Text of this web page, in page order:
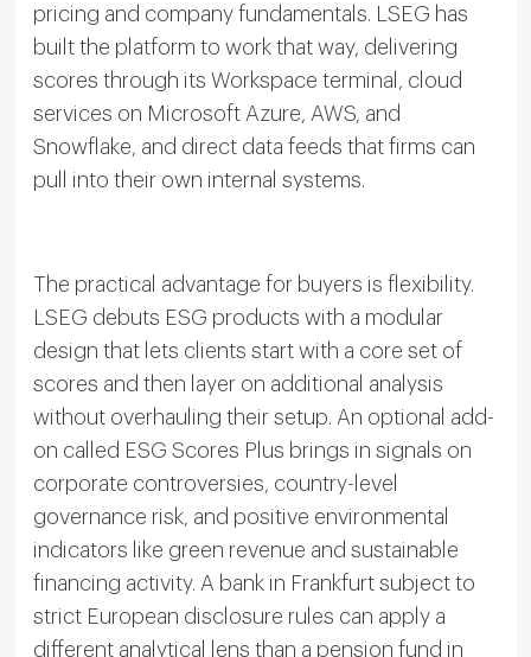
pricing and company fundamentals. LSEG has
built the platform to work that way, delivering
scores through its Workspace terminal, cloud
services on Microsoft Azure, AWS, and
Snowflake, and direct data feeds that firms can
pull into their own internal systems.
The practical advantage for buyers is flexibility.
LSEG debuts ESG products with a modular
design that lets clients start with a core set of
scores and then layer on additional analysis
without overhauling their setup. An optional add-
on called ESG Scores Plus brings in signals on
corporate controversies, country-level
governance risk, and positive environmental
indicators like green revenue and sustainable
financing activity. A bank in Frankfurt subject to
strict European disclosure rules can apply a
different analytical lens than a pension fund in